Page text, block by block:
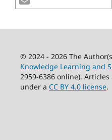
© 2024 - 2026 The
Knowledge Learning and
2959-6386 online).
under a CC BY 4.0 license.